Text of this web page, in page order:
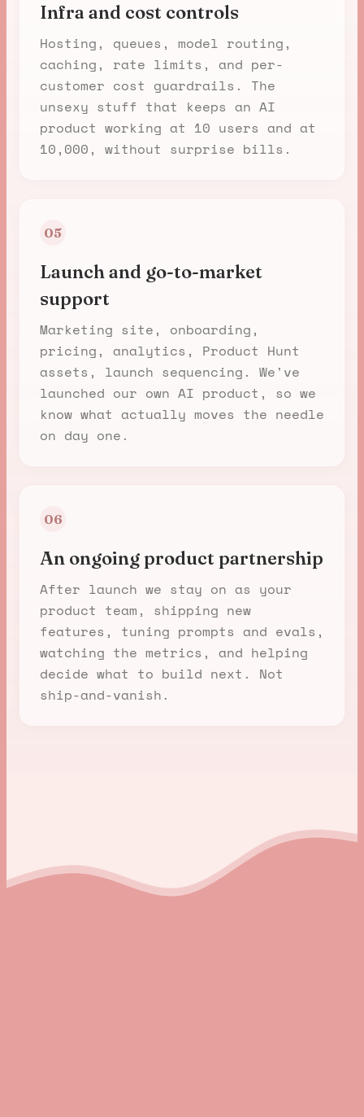
Infra and cost controls
Hosting, queues, model routing,
caching, rate limits, and per-
customer cost guardrails. The
unsexy stuff that keeps an AI
product working at 10 users and at
10,000, without surprise bills.
05
Launch and go-to-market
support
Marketing site, onboarding,
pricing, analytics, Product Hunt
assets, launch sequencing. We've
launched our own AI product, so we
know what actually moves the needle
on day one.
06
An ongoing product partnership
After launch we stay on as your
product team, shipping new
features, tuning prompts and evals,
watching the metrics, and helping
decide what to build next. Not
ship-and-vanish.